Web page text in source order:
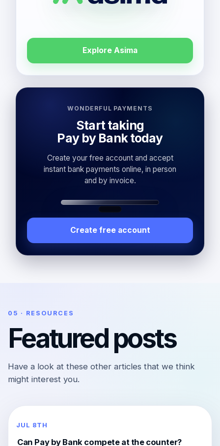
Explore Asima
WONDERFUL PAYMENTS
Start taking
Pay by Bank today
Create your free account and accept
instant bank payments online, in person
and by invoice.
Create free account
05 · RESOURCES
Featured posts
Have a look at these other articles that we think
might interest you.
JUL 8TH
Can Pay by Bank compete at the counter?